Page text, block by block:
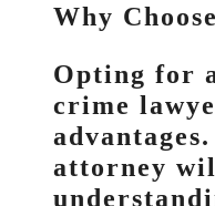
Why
Opting for
crime
attorney